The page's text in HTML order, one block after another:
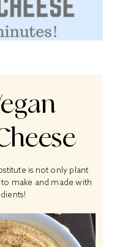
is not only plant
to make and made with